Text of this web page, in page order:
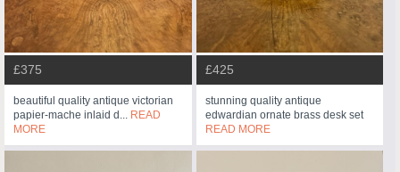
£375
beautiful quality antique victorian
papier-mache inlaid d... READ
MORE
£425
stunning quality antique
edwardian ornate brass desk set
READ MORE